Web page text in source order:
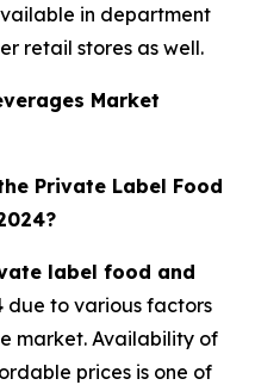
in department
retail stores as well.
Market
Private Label Food
label food and
due to various factors
market. Availability of
prices is one of